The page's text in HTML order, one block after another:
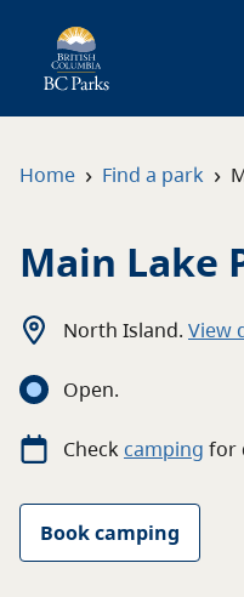
About
Home › Find a park ›
Main Lake
North Island. View
Open.
Check camping for
Book camping